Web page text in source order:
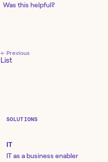
Was this helpful?
← Previous
List
SOLUTIONS
IT
IT as a business enabler